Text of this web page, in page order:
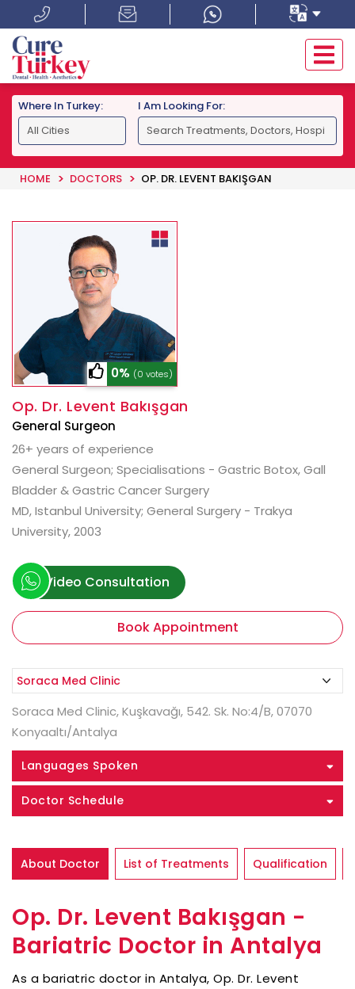
Where In Turkey: I Am Looking For:
HOME DOCTORS OP. DR. LEVENT BAKIŞGAN
0% (0 votes)
Op. Dr. Levent Bakışgan
General Surgeon
26+ years of experience
General Surgeon; Specialisations - Gastric Botox, Gall
Bladder & Gastric Cancer Surgery
MD, Istanbul University; General Surgery - Trakya
University, 2003
Video Consultation
Book Appointment
Soraca Med Clinic, Kuşkavağı, 542. Sk. No:4/B, 07070
Konyaaltı/Antalya
Languages Spoken
Doctor Schedule
About Doctor List of Treatments Qualification
Op. Dr. Levent Bakışgan -
Bariatric Doctor in Antalya
As a bariatric doctor in Antalya, Op. Dr. Levent